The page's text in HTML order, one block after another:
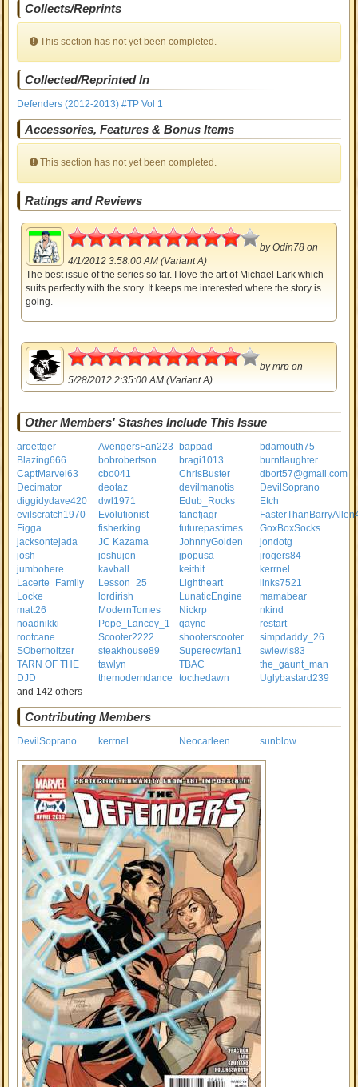
Collects/Reprints
This section has not yet been completed.
Collected/Reprinted In
Defenders (2012-2013) #TP Vol 1
Accessories, Features & Bonus Items
This section has not yet been completed.
Ratings and Reviews
4.5
byOdin78 on
4/1/2012 3:58:00 AM (Variant A)
The best issue of the series so far. I love the art of Michael Lark which
suits perfectly with the story. It keeps me interested where the story is
going.
4.5
bymrp on
5/28/2012 2:35:00 AM (Variant A)
Other Members' Stashes Include This Issue
aroettger AvengersFan223 bappad
bdamouth75
Blazing666
bobrobertson bragi1013
burntlaughter
CaptMarvel63
cbo041 ChrisBuster
dbort57@gmail.com
Decimator
deotaz devilmanotis
DevilSoprano
diggidydave420
dwl1971 Edub_Rocks
Etch
evilscratch1970
Evolutionist fanofjagr
Figga
fisherking futurepastimes
GoxBoxSocks
jacksontejada
JC Kazama JohnnyGolden
jondotg
josh
joshujon jpopusa
jrogers84
jumbohere
kavball keithit
kerrnel
Lacerte_Family
Lesson_25 Lightheart
links7521
Locke
lordirish LunaticEngine
mamabear
matt26
ModernTomes Nickrp
nkind
noadnikki
Pope_Lancey_1 qayne
restart
rootcane
Scooter2222 shooterscooter
simpdaddy_26
SOberholtzer
steakhouse89 Superecwfan1
swlewis83
TARN OF THE
DJD
tawlyn TBAC
the_gaunt_man
themoderndance
tocthedawn
Uglybastard239
and 142 others
Contributing Members
DevilSoprano kerrnel Neocarleen sunblow